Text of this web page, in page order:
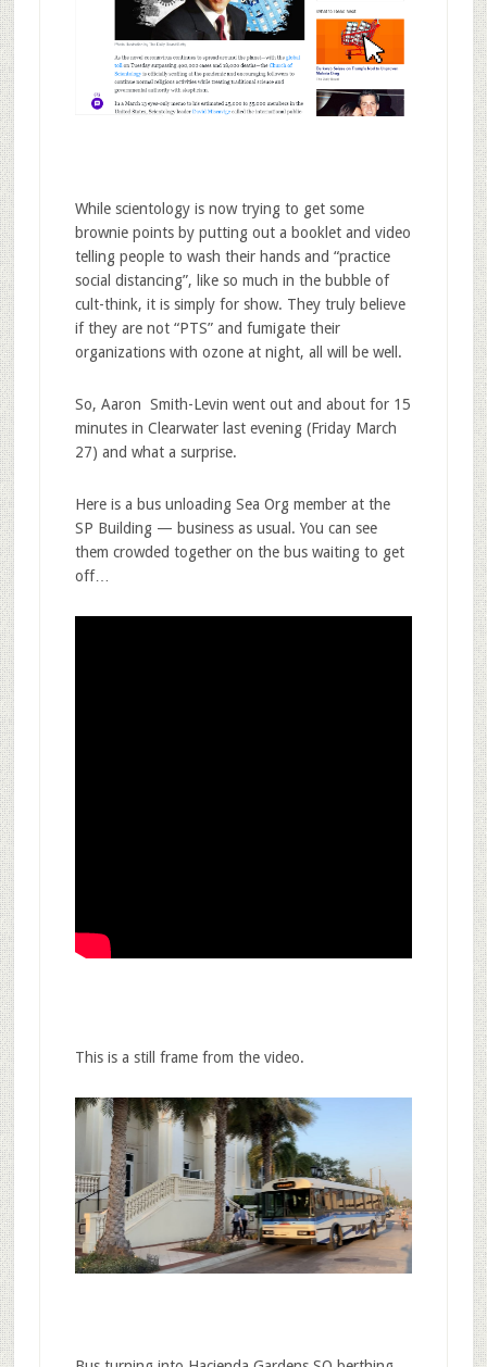
While scientology is now trying to get some
brownie points by putting out a booklet and video
telling people to wash their hands and “practice
social distancing”, like so much in the bubble of
cult-think, it is simply for show. They truly believe
if they are not “PTS” and fumigate their
organizations with ozone at night, all will be well.
So, Aaron Smith-Levin went out and about for 15
minutes in Clearwater last evening (Friday March
27) and what a surprise.
Here is a bus unloading Sea Org member at the
SP Building — business as usual. You can see
them crowded together on the bus waiting to get
off…
This is a still frame from the video.